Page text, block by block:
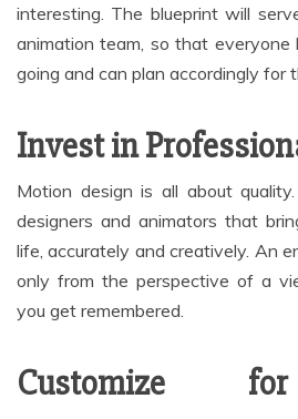
interesting. The blueprint will
animation team, so that
going and can plan accordingly for
Invest in
Motion design is all about
designers and animators that
life, accurately and creatively. An
only from the perspective of a
you get remembered.
Customize